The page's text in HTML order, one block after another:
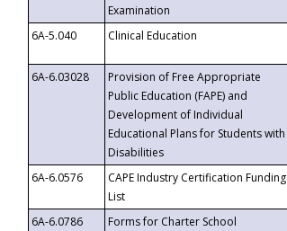
Examination
6A-5.040
Clinical Education
6A-6.03028
Provision of Free Appropriate
Public Education (FAPE) and
Development of Individual
Educational Plans for Students with
Disabilities
6A-6.0576
CAPE Industry Certification Funding
List
6A-6.0786
Forms for Charter School